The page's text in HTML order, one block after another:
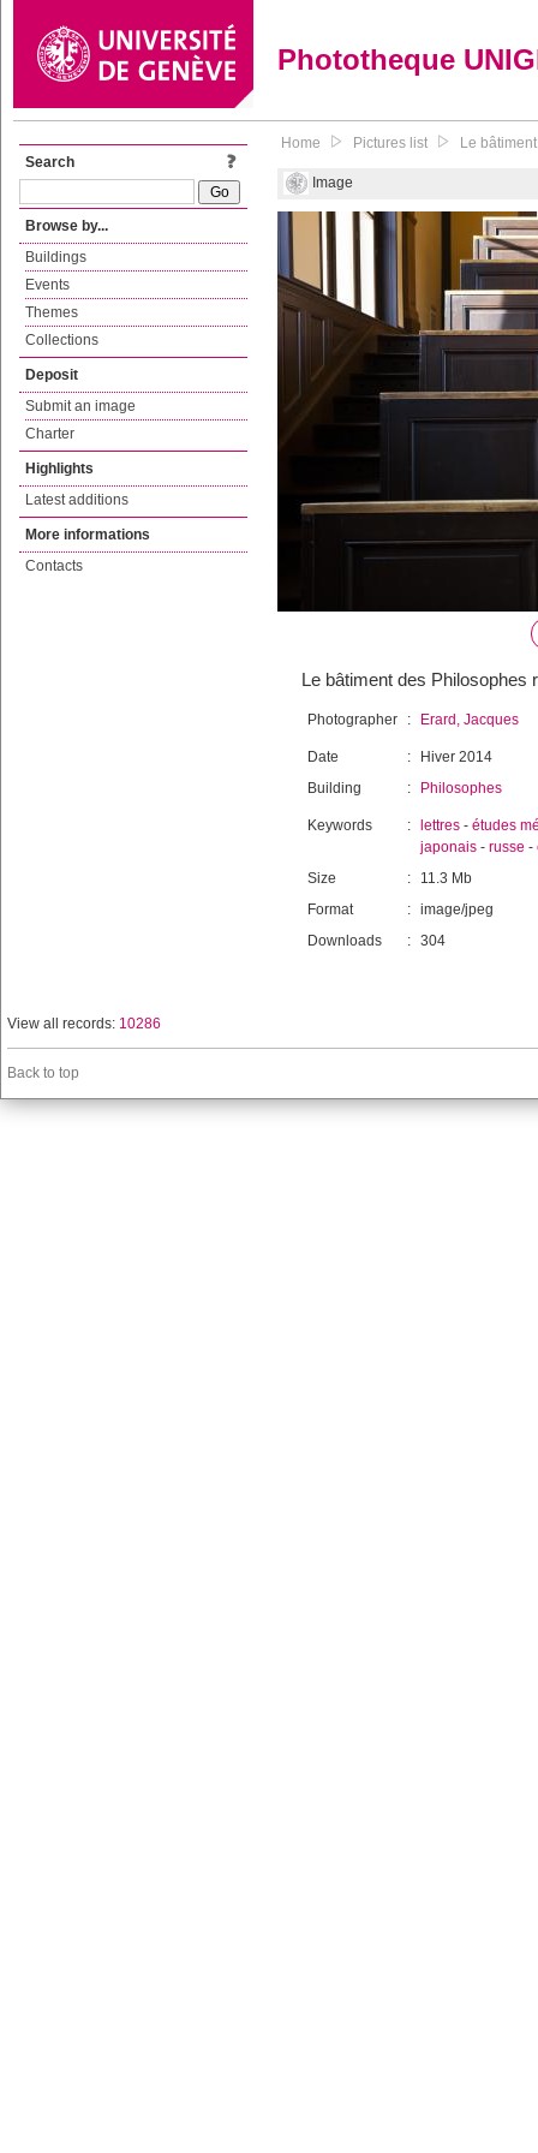
Phototheque
Search
Browse by...
Buildings
Events
Themes
Collections
Deposit
Submit an image
Charter
Highlights
Latest additions
More informations
Contacts
Home Pictures list Le
Image
Le bâtiment des Philosophes
Photographer : Erard, Jacques
Date :
Hiver 2014
Building
: Philosophes
Keywords : lettres - études
japonais - russe -
Size
:
11.3 Mb
Format
: image/jpeg
Downloads
: 304
View all records: 10286
Back to top